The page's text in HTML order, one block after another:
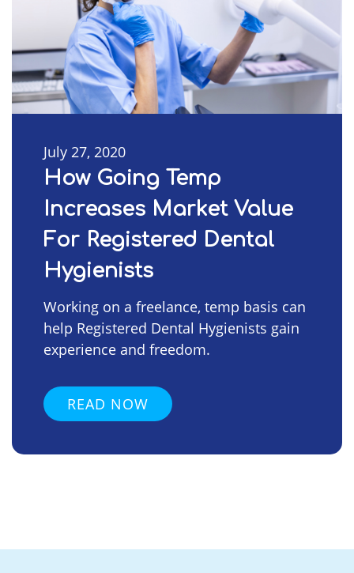
July 27, 2020
How Going Temp
Increases Market Value
For Registered Dental
Hygienists
Working on a freelance, temp basis can
help Registered Dental Hygienists gain
experience and freedom.
READ NOW